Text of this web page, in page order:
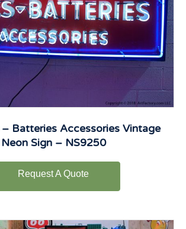
Batteries Accessories Vintage
Neon Sign – NS9250
Request A Quote